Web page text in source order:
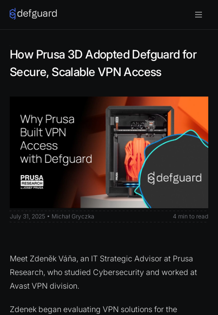
How Prusa 3D Adopted Defguard for
Secure, Scalable VPN Access
July 31, 2025 • Michał Gryczka 4 min to read
Meet Zdeněk Váňa, an IT Strategic Advisor at Prusa
Research, who studied Cybersecurity and worked at
Avast VPN division.
Zdenek began evaluating VPN solutions for the